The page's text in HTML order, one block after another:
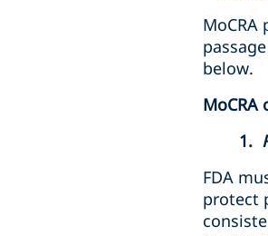
below.
MoCRA
1.
FDA
protect